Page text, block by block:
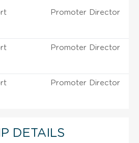
Promoter Director
Promoter Director
Promoter Director
DETAILS